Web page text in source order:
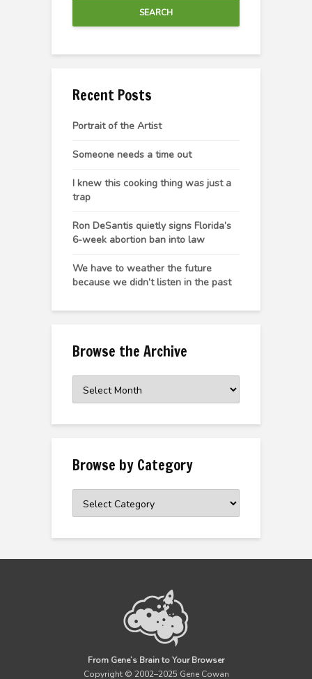
SEARCH
Recent Posts
Portrait of the Artist
Someone needs a time out
I knew this cooking thing was just a
trap
Ron DeSantis quietly signs Florida’s
6-week abortion ban into law
We have to weather the future
because we didn’t listen in the past
Browse the Archive
the
Browse by Category
From Gene’s Brain to Your Browser
Copyright © 2002–2025 Gene Cowan